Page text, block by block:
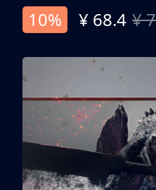
10%
¥ 68.4 ¥